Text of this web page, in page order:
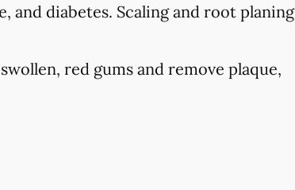
and diabetes. Scaling and root planing
red gums and remove plaque,